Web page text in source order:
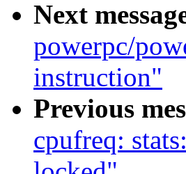
Next
powerpc/
instruction"
Previous
cpufreq: